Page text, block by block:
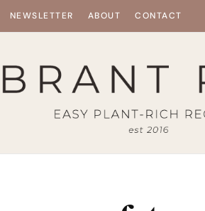
NEWSLETTER ABOUT CONTACT